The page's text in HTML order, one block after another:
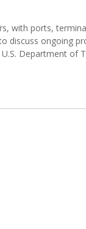
with ports,
discuss ongoing
Department of